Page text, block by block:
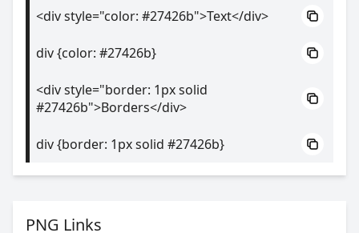
<div style="color: #27426b">Text</div>
div {color: #27426b}
<div style="border: 1px solid
#27426b">Borders</div>
div {border: 1px solid #27426b}
PNG Links